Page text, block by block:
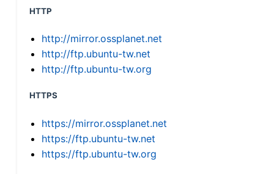
HTTP
http://mirror.ossplanet.net
http://ftp.ubuntu-tw.net
http://ftp.ubuntu-tw.org
HTTPS
https://mirror.ossplanet.net
https://ftp.ubuntu-tw.net
https://ftp.ubuntu-tw.org